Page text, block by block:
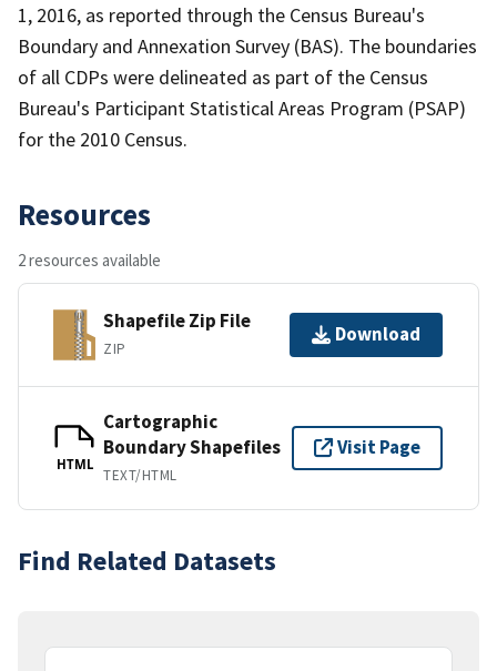
1, 2016, as reported through the Census Bureau's
Boundary and Annexation Survey (BAS). The boundaries
of all CDPs were delineated as part of the Census
Bureau's Participant Statistical Areas Program (PSAP)
for the 2010 Census.
Resources
2 resources available
Shapefile Zip File
ZIP
Download
HTML
Cartographic
Boundary Shapefiles
TEXT/HTML
Visit Page
Find Related Datasets